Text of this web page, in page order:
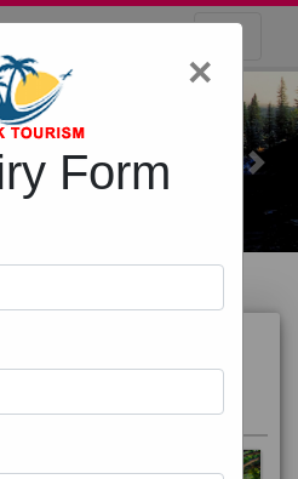
Next
×
Form